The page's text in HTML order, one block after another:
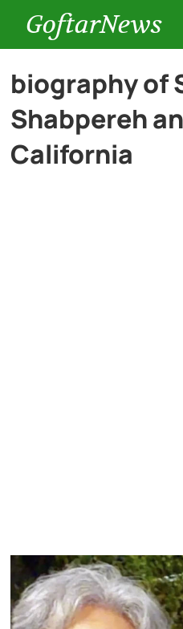
GoftarNews
Entertainment
Cars
biography of
Shabpereh
California